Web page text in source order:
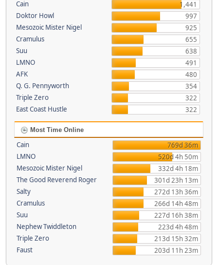
Cain
1,441
Doktor Howl
997
Mesozoic Mister Nigel
925
Cramulus
655
Suu
638
LMNO
491
AFK
480
Q. G. Pennyworth
354
Triple Zero
322
East Coast Hustle
322
Most Time Online
Cain
769d 36m
LMNO
520d 4h 50m
Mesozoic Mister Nigel
332d 4h 18m
The Good Reverend Roger
301d 23h 13m
Salty
272d 13h 36m
Cramulus
266d 14h 48m
Suu
227d 16h 38m
Nephew Twiddleton
223d 4h 48m
Triple Zero
213d 15h 32m
Faust
203d 11h 23m